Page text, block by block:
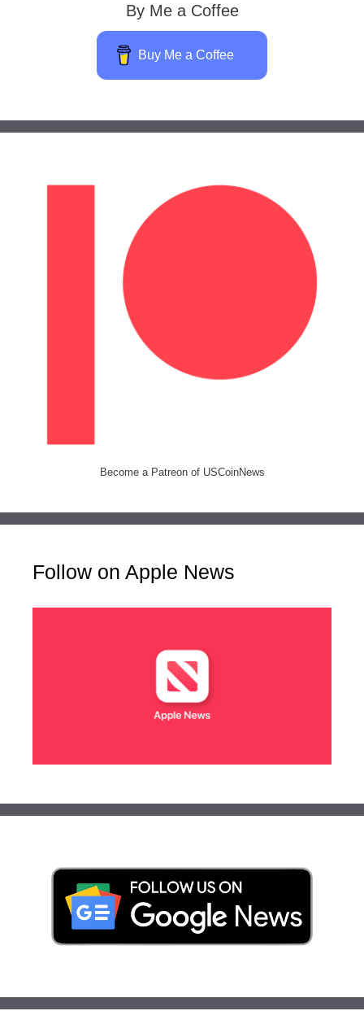
By Me a Coffee
Buy Me a Coffee
Become a Patreon of USCoinNews
Follow on Apple News